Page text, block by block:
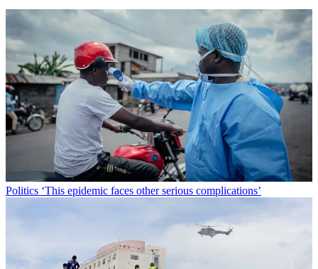
Politics ‘This epidemic faces other serious complications’